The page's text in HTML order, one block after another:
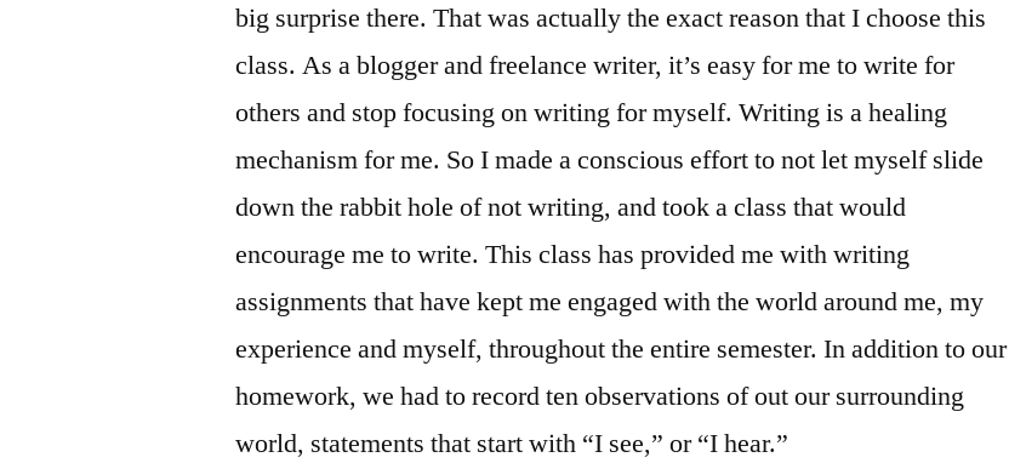
big surprise there. That was actually the exact reason that I choose this
class. As a blogger and freelance writer, it’s easy for me to write for
others and stop focusing on writing for myself. Writing is a healing
mechanism for me. So I made a conscious effort to not let myself slide
down the rabbit hole of not writing, and took a class that would
encourage me to write. This class has provided me with writing
assignments that have kept me engaged with the world around me, my
experience and myself, throughout the entire semester. In addition to our
homework, we had to record ten observations of out our surrounding
world, statements that start with “I see,” or “I hear.”